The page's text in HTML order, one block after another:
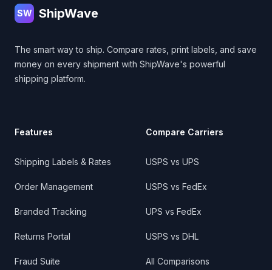
SW ShipWave
The smart way to ship. Compare rates, print labels, and save
money on every shipment with ShipWave's powerful
shipping platform.
Features
Shipping Labels & Rates
Order Management
Branded Tracking
Returns Portal
Fraud Suite
Compare Carriers
USPS vs UPS
USPS vs FedEx
UPS vs FedEx
USPS vs DHL
All Comparisons